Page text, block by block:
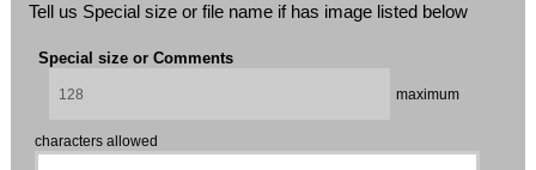
Tell us Special size or file name if has image listed below
Special size or Comments
maximum
characters allowed